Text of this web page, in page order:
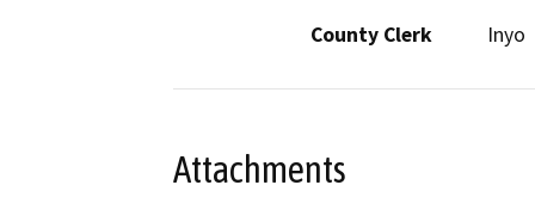
County Clerk
Inyo
Attachments